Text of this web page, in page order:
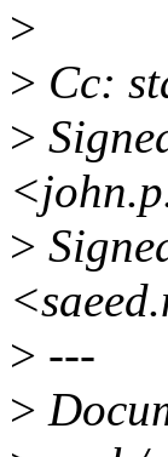
>
> Cc:
>
>
> ---
>